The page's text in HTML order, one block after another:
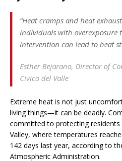
“Heat cramps and heat
individuals with
intervention can lead to heat
Esther Bejarano, Director of
Civico del Valle
Extreme heat is not just
living things—it can be deadly.
committed to protecting residents
Valley, where temperatures
142 days last year, according to
Atmospheric Administration.